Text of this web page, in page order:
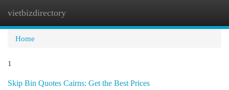
vietbizdirectory
Home
1
Skip Bin Quotes Cairns: Get the Best Prices